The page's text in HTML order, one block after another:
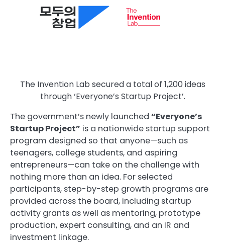
The Invention Lab secured a total of 1,200 ideas
through ‘Everyone’s Startup Project’.
The government’s newly launched “Everyone’s
Startup Project” is a nationwide startup support
program designed so that anyone—such as
teenagers, college students, and aspiring
entrepreneurs—can take on the challenge with
nothing more than an idea. For selected
participants, step-by-step growth programs are
provided across the board, including startup
activity grants as well as mentoring, prototype
production, expert consulting, and an IR and
investment linkage.